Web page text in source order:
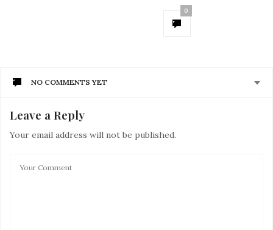
0
NO COMMENTS YET
Leave a Reply
Your email address will not be published.